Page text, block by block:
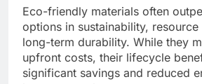
Eco-friendly materials often
options in sustainability,
long-term durability. While they
upfront costs, their lifecycle
significant savings and reduced